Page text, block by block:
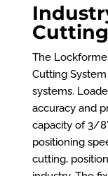
The
Cutting
systems.
accuracy and
capacity of 3/
positioning
cutting,